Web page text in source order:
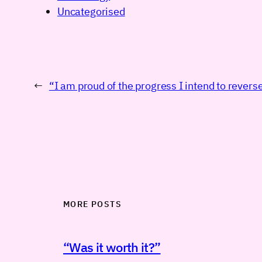
Uncategorised
← “I am proud of the progress I intend to
MORE POSTS
“Was it worth it?”